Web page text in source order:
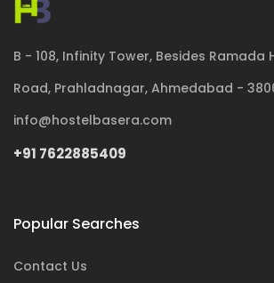
B - 108, Infinity Tower, Besides
Road, Prahladnagar, Ahmedabad -
info@hostelbasera.com
+91 7622885409
Popular Searches
Contact Us